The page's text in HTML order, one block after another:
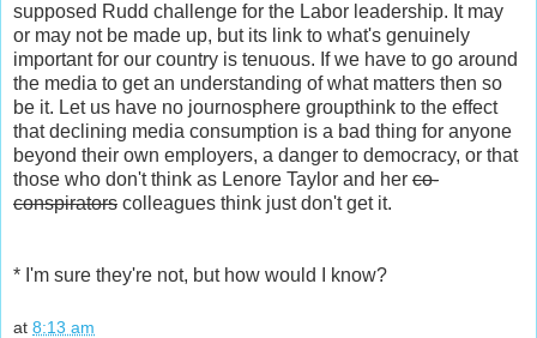
supposed Rudd challenge for the Labor leadership. It may
or may not be made up, but its link to what's genuinely
important for our country is tenuous. If we have to go around
the media to get an understanding of what matters then so
be it. Let us have no journosphere groupthink to the effect
that declining media consumption is a bad thing for anyone
beyond their own employers, a danger to democracy, or that
those who don't think as Lenore Taylor and her co-
conspirators colleagues think just don't get it.
* I'm sure they're not, but how would I know?
at 8:13 am